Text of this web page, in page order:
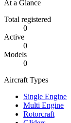
At a Glance
Total registered
0
Active
0
Models
0
Aircraft Types
Single Engine
Multi Engine
Rotorcraft